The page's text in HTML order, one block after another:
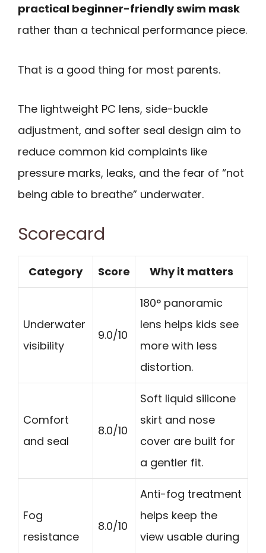
practical beginner-friendly swim mask
rather than a technical performance piece.
That is a good thing for most parents.
The lightweight PC lens, side-buckle
adjustment, and softer seal design aim to
reduce common kid complaints like
pressure marks, leaks, and the fear of “not
being able to breathe” underwater.
Scorecard
Category Score Why it matters
Underwater
visibility
9.0/10
180° panoramic
lens helps kids see
more with less
distortion.
Comfort
and seal
8.0/10
Soft liquid silicone
skirt and nose
cover are built for
a gentler fit.
Fog
resistance
8.0/10
Anti-fog treatment
helps keep the
view usable during